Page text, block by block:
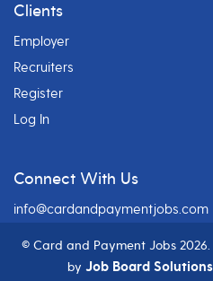
Clients
Employer
Recruiters
Register
Log In
Connect With Us
info@cardandpaymentjobs.com
© Card and Payment Jobs
by Job Board Solutions